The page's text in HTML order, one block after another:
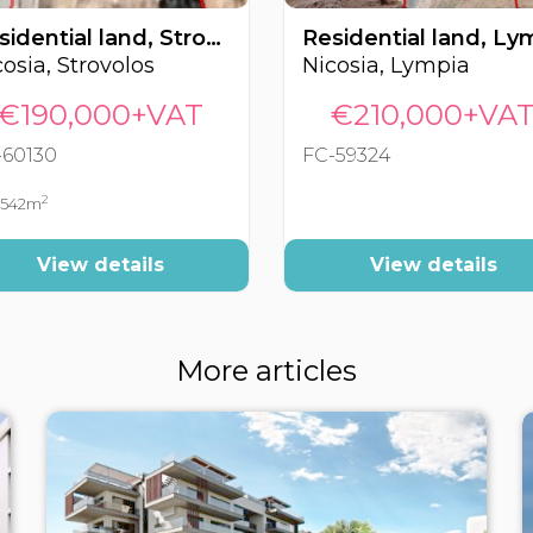
Residential land, Strovolos, Nicosia, Cyprus FC-60130
Strovolos
542m2
View details
Nicosia, Lympia
€210,000+VAT
FC-59324
View details
More articles